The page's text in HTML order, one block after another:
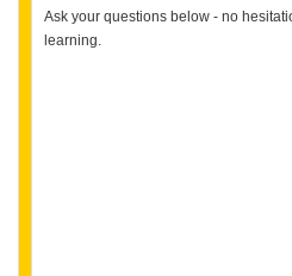
Ask your questions below - no
learning.